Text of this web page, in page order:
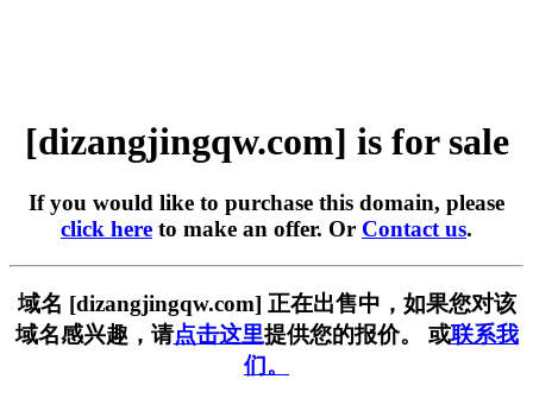
[dizangjingqw.com] is for sale
If you would like to purchase this domain, please
click here to make an offer. Or Contact us.
域名 [dizangjingqw.com] 正在出售中，如果您对该
域名感兴趣，请点击这里提供您的报价。 或联系我
们。